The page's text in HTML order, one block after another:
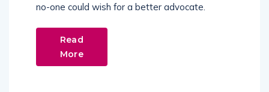
no-one could wish for a better advocate.
Read
More